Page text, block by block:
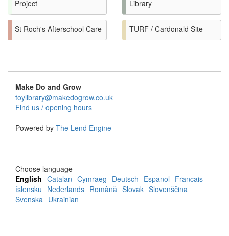
Project
Library
St Roch's Afterschool Care TURF / Cardonald Site
Make Do and Grow
toylibrary@makedogrow.co.uk
Find us / opening hours
Powered by The Lend Engine
Choose language
English Catalan Cymraeg Deutsch Espanol Francais
íslensku Nederlands Română Slovak Slovenščina
Svenska Ukrainian